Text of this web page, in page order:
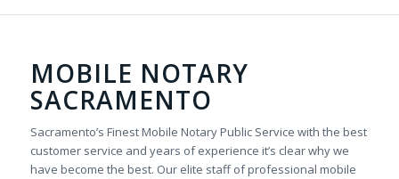
MOBILE NOTARY
SACRAMENTO
Sacramento’s Finest Mobile Notary Public Service with the best
customer service and years of experience it’s clear why we
have become the best. Our elite staff of professional mobile